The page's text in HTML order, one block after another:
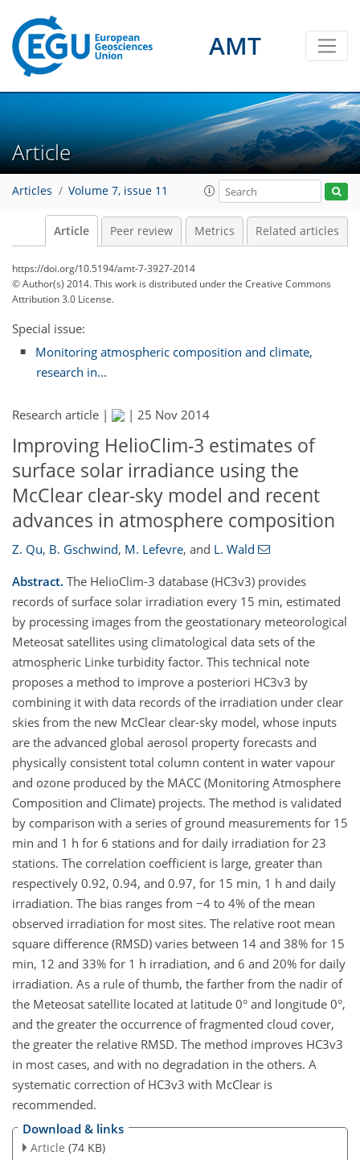
AMT
Article
Articles Volume 7, issue 11
Article Peer review Metrics Related articles
https://doi.org/10.5194/amt-7-3927-2014
© Author(s) 2014. This work is distributed underthe Creative Commons
Attribution 3.0 License.
Special issue:
Monitoring atmospheric composition and climate,
research in...
Research article | | 25 Nov 2014
Improving HelioClim-3 estimates of
surface solar irradiance using the
McClear clear-sky model and recent
advances in atmosphere composition
Z. Qu, B. Gschwind, M. Lefevre, and L. Wald
Abstract. The HelioClim-3 database (HC3v3) provides
records of surface solar irradiation every 15 min, estimated
by processing images from the geostationary meteorological
Meteosat satellites using climatological data sets of the
atmospheric Linke turbidity factor. This technical note
proposes a method to improve a posteriori HC3v3 by
combining it with data records of the irradiation under clear
skies from the new McClear clear-sky model, whose inputs
are the advanced global aerosol property forecasts and
physically consistent total column content in water vapour
and ozone produced by the MACC (Monitoring Atmosphere
Composition and Climate) projects. The method is validated
by comparison with a series of ground measurements for 15
min and 1 h for 6 stations and for daily irradiation for 23
stations. The correlation coefficient is large, greater than
respectively 0.92, 0.94, and 0.97, for 15 min, 1 h and daily
irradiation. The bias ranges from −4 to 4% of the mean
observed irradiation for most sites. The relative root mean
square difference (RMSD) varies between 14 and 38% for 15
min, 12 and 33% for 1 h irradiation, and 6 and 20% for daily
irradiation. As a rule of thumb, the farther from the nadir of
the Meteosat satellite located at latitude 0° and longitude 0°,
and the greater the occurrence of fragmented cloud cover,
the greater the relative RMSD. The method improves HC3v3
in most cases, and with no degradation in the others. A
systematic correction of HC3v3 with McClear is
recommended.
Download & links
Article (74 KB)